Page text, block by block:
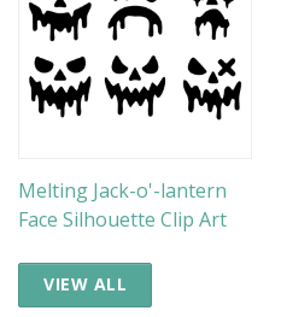
Melting Jack-o'-lantern
Face Silhouette Clip Art
VIEW ALL